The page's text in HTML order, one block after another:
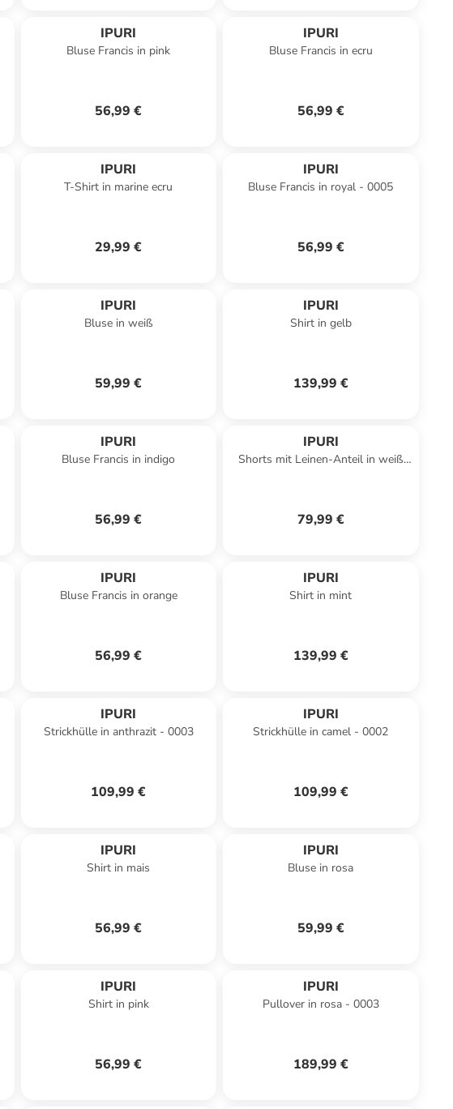
IPURI
Bluse Francis in pink
56,99 €
IPURI
Bluse Francis in ecru
56,99 €
IPURI
T-Shirt in marine ecru
29,99 €
IPURI
Bluse Francis in royal - 0005
56,99 €
IPURI
Bluse in weiß
59,99 €
IPURI
Shirt in gelb
139,99 €
IPURI
Bluse Francis in indigo
56,99 €
IPURI
Shorts mit Leinen-Anteil in weiß
79,99 €
IPURI
Bluse Francis in orange
56,99 €
IPURI
Shirt in mint
139,99 €
IPURI
Strickhülle in anthrazit - 0003
109,99 €
IPURI
Strickhülle in camel - 0002
109,99 €
IPURI
Shirt in mais
56,99 €
IPURI
Bluse in rosa
59,99 €
IPURI
Shirt in pink
56,99 €
IPURI
Pullover in rosa - 0003
189,99 €